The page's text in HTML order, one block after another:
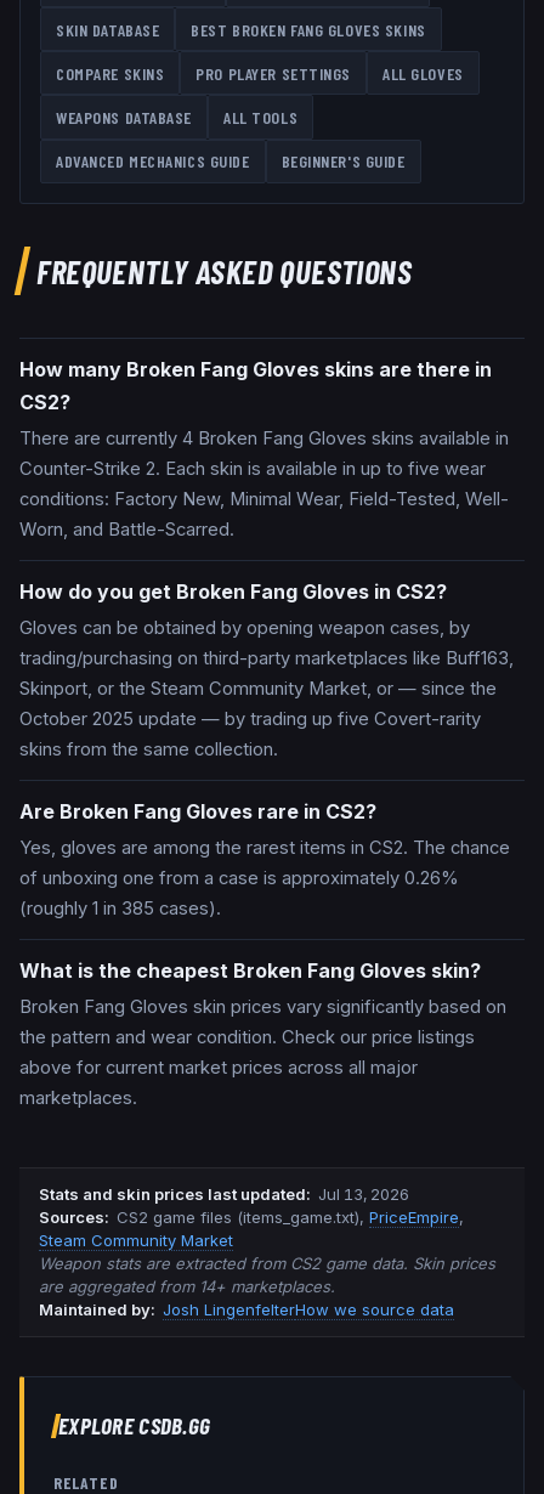
SKIN DATABASE BEST BROKEN FANG GLOVES SKINS
COMPARE SKINS PRO PLAYER SETTINGS ALL GLOVES
WEAPONS DATABASE ALL TOOLS
ADVANCED MECHANICS GUIDE BEGINNER'S GUIDE
FREQUENTLY ASKED QUESTIONS
How many Broken Fang Gloves skins are there in
CS2?
There are currently 4 Broken Fang Gloves skins available in
Counter-Strike 2. Each skin is available in up to five wear
conditions: Factory New, Minimal Wear, Field-Tested, Well-
Worn, and Battle-Scarred.
How do you get Broken Fang Gloves in CS2?
Gloves can be obtained by opening weapon cases, by
trading/purchasing on third-party marketplaces like Buff163,
Skinport, or the Steam Community Market, or — since the
October 2025 update — by trading up five Covert-rarity
skins from the same collection.
Are Broken Fang Gloves rare in CS2?
Yes, gloves are among the rarest items in CS2. The chance
of unboxing one from a case is approximately 0.26%
(roughly 1 in 385 cases).
What is the cheapest Broken Fang Gloves skin?
Broken Fang Gloves skin prices vary significantly based on
the pattern and wear condition. Check our price listings
above for current market prices across all major
marketplaces.
Stats and skin prices last updated: Jul 13, 2026
Sources: CS2 game files (items_game.txt), PriceEmpire,
Steam Community Market
Weapon stats are extracted from CS2 game data. Skin prices
are aggregated from 14+ marketplaces.
Maintained by: Josh LingenfelterHow we source data
EXPLORE CSDB.GG
RELATED